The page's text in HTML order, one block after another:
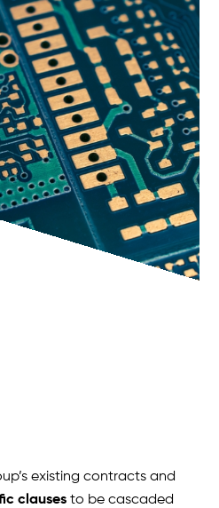
existing contracts and
clauses to be cascaded